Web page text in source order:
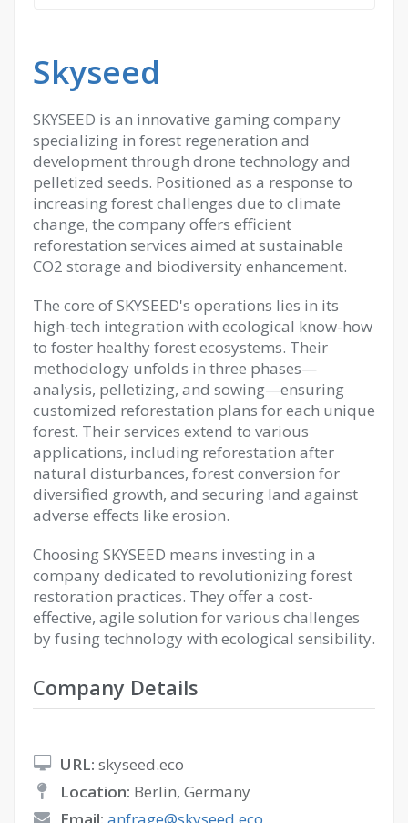
Skyseed
SKYSEED is an innovative gaming company
specializing in forest regeneration and
development through drone technology and
pelletized seeds. Positioned as a response to
increasing forest challenges due to climate
change, the company offers efficient
reforestation services aimed at sustainable
CO2 storage and biodiversity enhancement.
The core of SKYSEED's operations lies in its
high-tech integration with ecological know-how
to foster healthy forest ecosystems. Their
methodology unfolds in three phases—
analysis, pelletizing, and sowing—ensuring
customized reforestation plans for each unique
forest. Their services extend to various
applications, including reforestation after
natural disturbances, forest conversion for
diversified growth, and securing land against
adverse effects like erosion.
Choosing SKYSEED means investing in a
company dedicated to revolutionizing forest
restoration practices. They offer a cost-
effective, agile solution for various challenges
by fusing technology with ecological sensibility.
Company Details
URL: skyseed.eco
Location: Berlin, Germany
Email: anfrage@skyseed.eco